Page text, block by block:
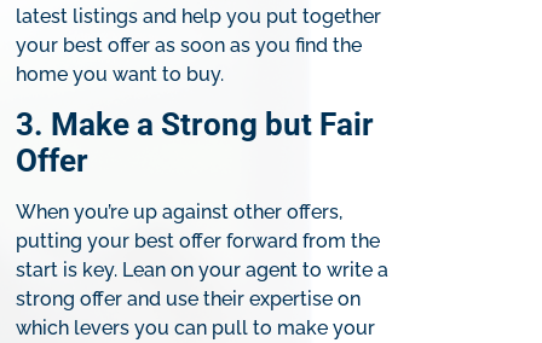
latest listings and help you put together
your best offer as soon as you find the
home you want to buy.​
3. Make a Strong but Fair
Offer​
​When you’re up against other offers,
putting your best offer forward from the
start is key. Lean on your agent to write a
strong offer and use their expertise on
which levers you can pull to make your